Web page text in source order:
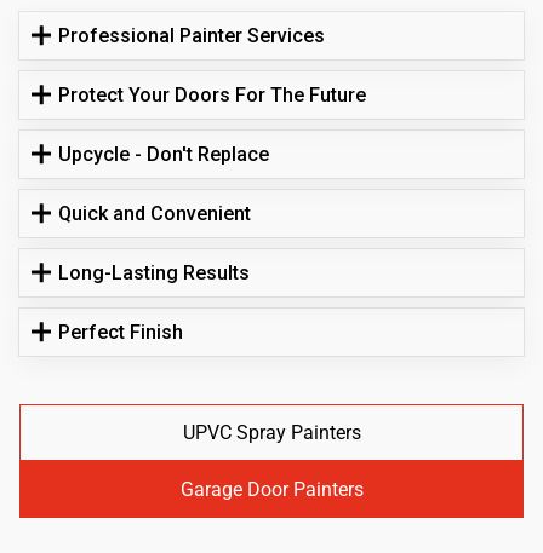
Professional Painter Services
Protect Your Doors For The Future
Upcycle - Don't Replace
Quick and Convenient
Long-Lasting Results
Perfect Finish
UPVC Spray Painters
Garage Door Painters